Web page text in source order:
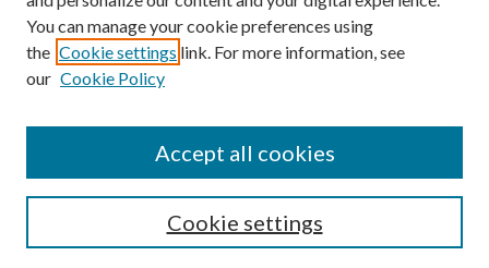
Commons
You can manage your cookie preferences using
the Cookie settings link. For more information, see
our Cookie Policy
Cookie settings
Accept all cookies